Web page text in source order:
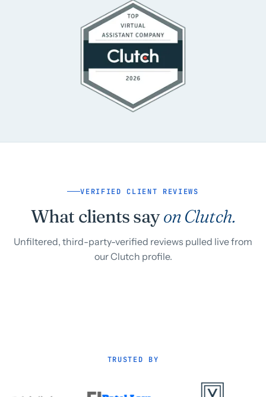
VERIFIED CLIENT REVIEWS
What clients sayon Clutch.
Unfiltered, third-party-verified reviews pulled live from
our Clutch profile.
TRUSTED BY